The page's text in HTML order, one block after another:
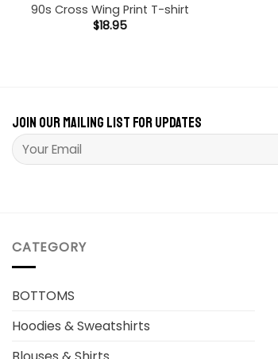
90s Cross Wing Print T-shirt
$18.95
Join our mailing list for updates
Please leave this field empty.
CATEGORY
BOTTOMS
Hoodies & Sweatshirts